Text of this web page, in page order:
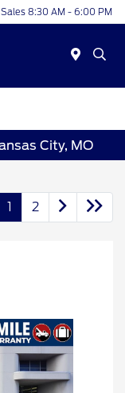
Sales 8:30 AM - 6:00 PM
City, MO
1 2